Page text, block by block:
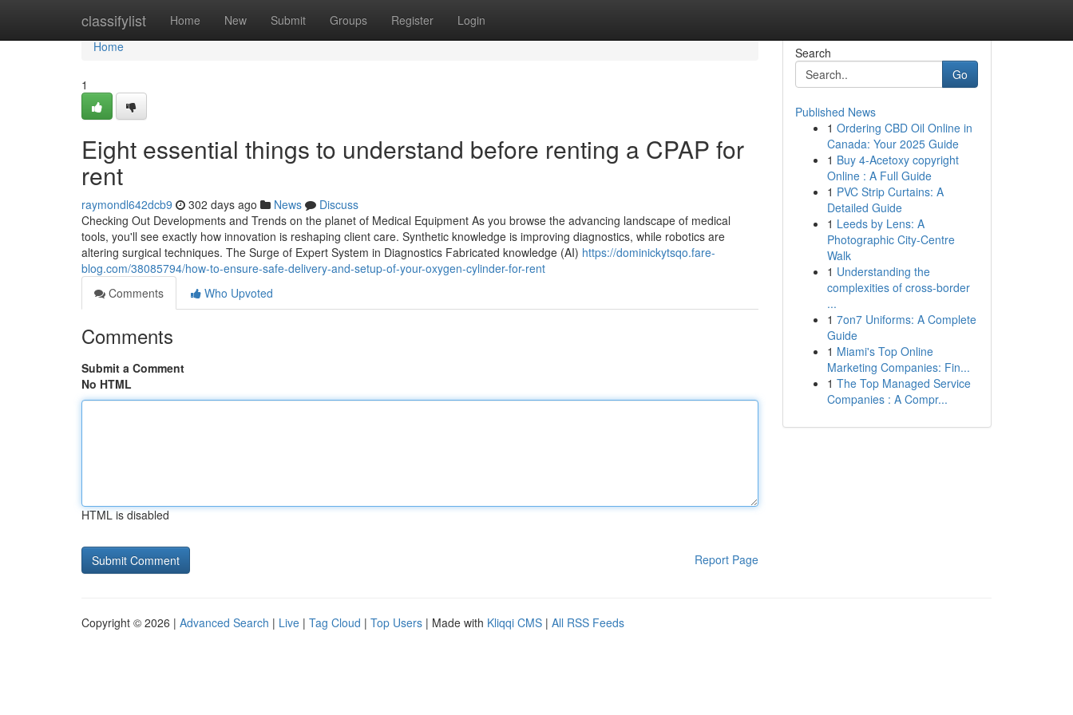
classifylist Home New Submit Groups Register Login
Home
Home
1
Eight essential things to understand before renting a CPAP for
rent
raymondl642dcb9 302 days ago News
Discuss
Checking Out Developments and Trends on the planet of Medical Equipment As you browse the advancing landscape of medical
tools, you'll see exactly how innovation is reshaping client care. Synthetic knowledge is improving diagnostics, while robotics are
altering surgical techniques. The Surge of Expert System in Diagnostics Fabricated knowledge (AI) https://dominickytsqo.fare-
blog.com/38085794/how-to-ensure-safe-delivery-and-setup-of-your-oxygen-cylinder-for-rent
Comments
Who Upvoted
Comments
Submit a Comment
No HTML
HTML is disabled
Report Page
Search
Go
Published News
1 Ordering CBD Oil Online in
Canada: Your 2025 Guide
1 Buy 4-Acetoxy copyright
Online : A Full Guide
1 PVC Strip Curtains: A
Detailed Guide
1 Leeds by Lens: A
Photographic City-Centre
Walk
1 Understanding the
complexities of cross-border
...
1 7on7 Uniforms: A Complete
Guide
1 Miami's Top Online
Marketing Companies: Fin...
1 The Top Managed Service
Companies : A Compr...
Copyright © 2026 | Advanced Search | Live | Tag Cloud | Top Users | Made with Kliqqi CMS | All RSS Feeds